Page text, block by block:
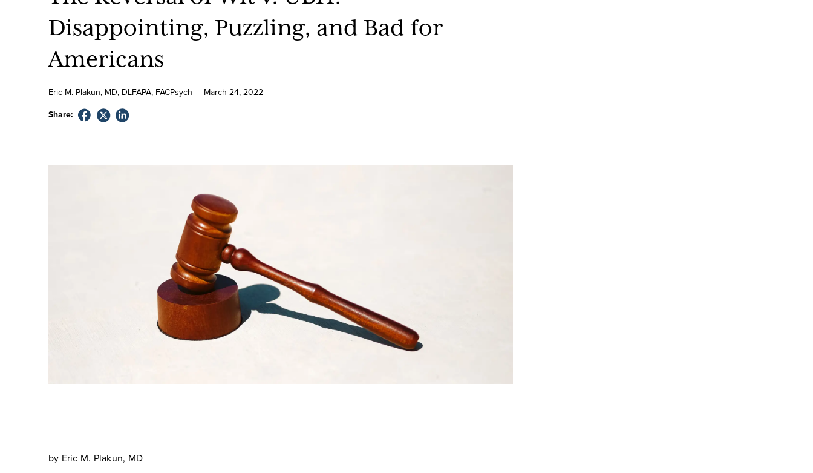
Disappointing, Puzzling, and Bad for
Americans
Eric M. Plakun, MD, DLFAPA, FACPsych | March 24,2022
Share:
by Eric M. Plakun, MD